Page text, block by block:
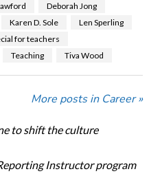
Deborah Jong
Karen D. Sole
Len Sperling
for teachers
Teaching Tiva Wood
More posts in Career »
to shift the culture
Instructor program